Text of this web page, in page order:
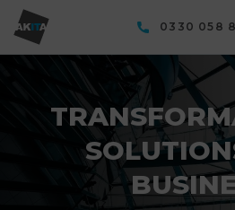
0330 058